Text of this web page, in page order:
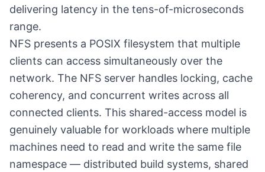
delivering latency in the tens-of-microseconds
range.
NFS presents a POSIX filesystem that multiple
clients can access simultaneously over the
network. The NFS server handles locking, cache
coherency, and concurrent writes across all
connected clients. This shared-access model is
genuinely valuable for workloads where multiple
machines need to read and write the same file
namespace — distributed build systems, shared